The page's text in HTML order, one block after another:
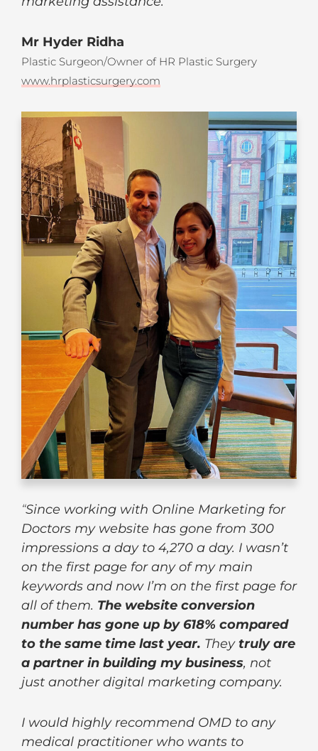
Mr Hyder Ridha
Plastic Surgeon/Owner of HR Plastic Surgery
www.hrplasticsurgery.com
“Since working with Online Marketing for
Doctors my website has gone from 300
impressions a day to 4,270 a day. I wasn’t
on the first page for any of my main
keywords and now I’m on the first page for
all of them. The website conversion
number has gone up by 618% compared
to the same time last year. Theytruly are
a partner in building my business, not
just another digital marketing company.
I would highly recommend OMD to any
medical practitioner who wants to